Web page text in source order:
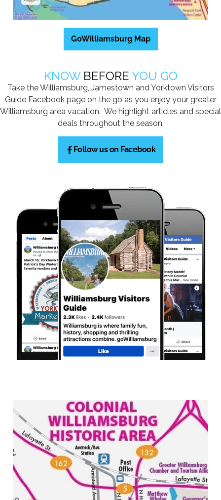
GoWilliamsburg Map
KNOW BEFORE YOU GO
Take the Williamsburg, Jamestown and Yorktown Visitors
Guide Facebook page on the go as you enjoy your greater
Williamsburg area vacation. We highlight articles and special
deals throughout the season.
Follow us on Facebook